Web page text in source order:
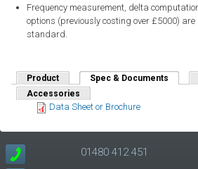
Frequency measurement, delta
options (previously costing over £5000)
standard.
Product Spec & Documents
Accessories
Data Sheet or Brochure
01480 412 451